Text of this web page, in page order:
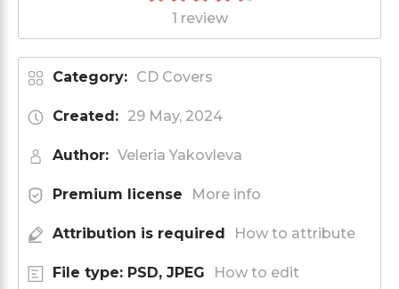
1 review
Category: CD Covers
Created: 29 May, 2024
Author: Veleria Yakovleva
Premium license More info
Attribution is required How to attribute
File type: PSD, JPEG How to edit